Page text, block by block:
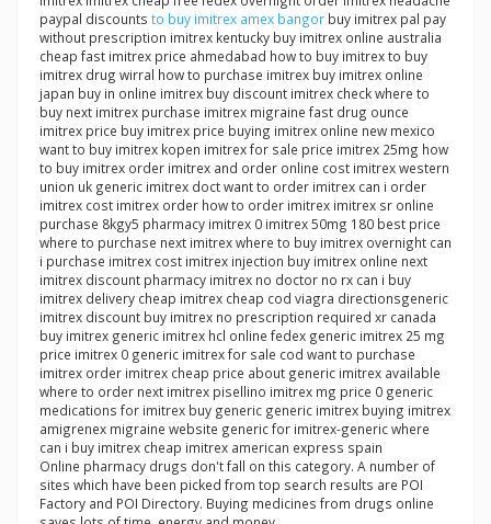
paypal discounts to buy imitrex amex bangor buy imitrex pal pay
without prescription imitrex kentucky buy imitrex online australia
cheap fast imitrex price ahmedabad how to buy imitrex to buy
imitrex drug wirral how to purchase imitrex buy imitrex online
japan buy in online imitrex buy discount imitrex check where to
buy next imitrex purchase imitrex migraine fast drug ounce
imitrex price buy imitrex price buying imitrex online new mexico
want to buy imitrex kopen imitrex for sale price imitrex 25mg how
to buy imitrex order imitrex and order online cost imitrex western
union uk generic imitrex doct want to order imitrex can i order
imitrex cost imitrex order how to order imitrex imitrex sr online
purchase 8kgy5 pharmacy imitrex 0 imitrex 50mg 180 best price
where to purchase next imitrex where to buy imitrex overnight can
i purchase imitrex cost imitrex injection buy imitrex online next
imitrex discount pharmacy imitrex no doctor no rx can i buy
imitrex delivery cheap imitrex cheap cod viagra directionsgeneric
imitrex discount buy imitrex no prescription required xr canada
buy imitrex generic imitrex hcl online fedex generic imitrex 25 mg
price imitrex 0 generic imitrex for sale cod want to purchase
imitrex order imitrex cheap price about generic imitrex available
where to order next imitrex pisellino imitrex mg price 0 generic
medications for imitrex buy generic generic imitrex buying imitrex
amigrenex migraine website generic for imitrex-generic where
can i buy imitrex cheap imitrex american express spain
Online pharmacy drugs don't fall on this category. A number of
sites which have been picked from top search results are POI
Factory and POI Directory. Buying medicines from drugs online